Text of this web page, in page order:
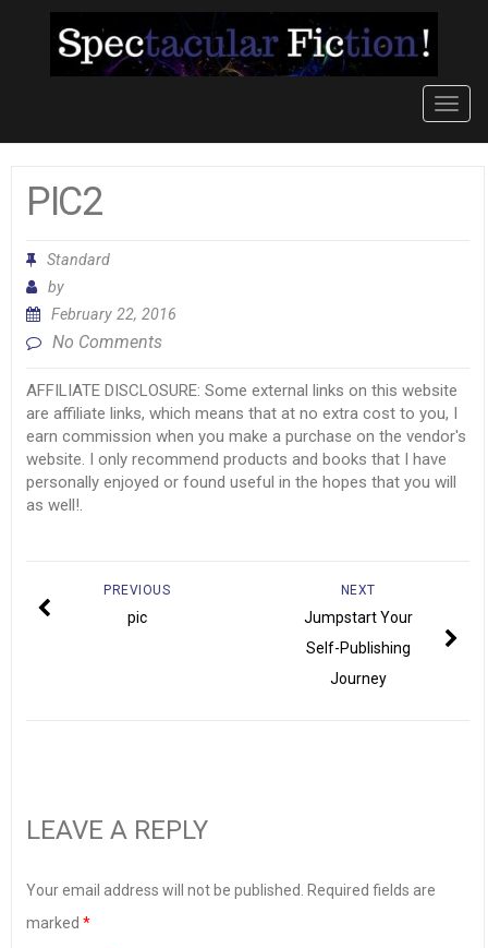
PIC2
Standard
by
February 22, 2016
No Comments
AFFILIATE DISCLOSURE: Some external links on this website
are affiliate links, which means that at no extra cost to you, I
earn commission when you make a purchase on the vendor's
website. I only recommend products and books that I have
personally enjoyed or found useful in the hopes that you will
as well!.
NEXT
Jumpstart Your
Self-Publishing
Journey
PREVIOUS
pic
LEAVE A REPLY
Your email address will not be published.
Required fields are
marked *